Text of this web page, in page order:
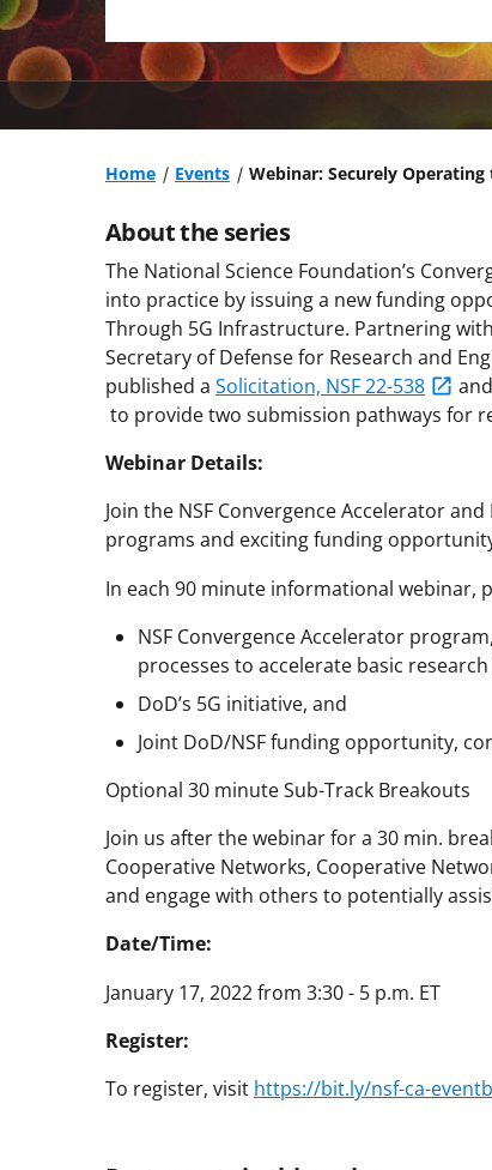
Home Events Webinar: Securely
About the series
The National Science Foundation’s
into practice by issuing a new funding
Through 5G Infrastructure. Partnering
Secretary of Defense for Research and
published a Solicitation, NSF 22-538 and
to provide two submission pathways for
Webinar Details:
Join the NSF Convergence Accelerator
programs and exciting funding
In each 90 minute informational webinar,
NSF Convergence Accelerator
processes to accelerate basic
DoD’s 5G initiative, and
Joint DoD/NSF funding opportunity,
Optional 30 minute Sub-Track Breakouts
Join us after the webinar for a 30 min.
Cooperative Networks, Cooperative
and engage with others to potentially
Date/Time:
January 17, 2022 from 3:30 - 5 p.m. ET
Register:
To register, visit https://bit.ly/nsf-ca-